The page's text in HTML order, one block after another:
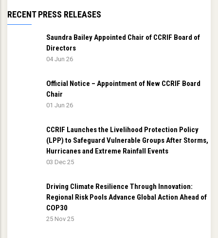
RECENT PRESS RELEASES
Saundra Bailey Appointed Chair of CCRIF Board of
Directors
04 Jun 26
Official Notice – Appointment of New CCRIF Board
Chair
01 Jun 26
CCRIF Launches the Livelihood Protection Policy
(LPP) to Safeguard Vulnerable Groups After Storms,
Hurricanes and Extreme Rainfall Events
03 Dec 25
Driving Climate Resilience Through Innovation:
Regional Risk Pools Advance Global Action Ahead of
COP30
25 Nov 25